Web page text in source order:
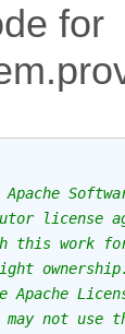
for
license
this work
Apache
not use